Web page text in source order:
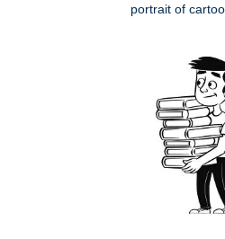
portrait of